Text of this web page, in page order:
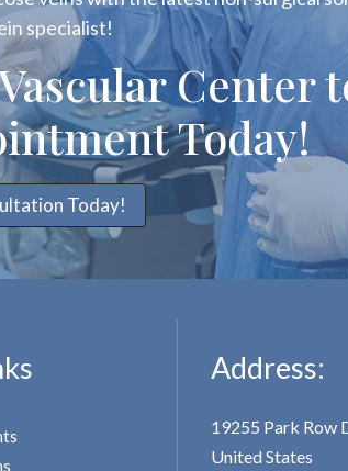
specialist!
Center
Today!
Today!
Address:
19255 Park Row
United States